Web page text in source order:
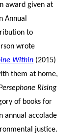
award given at
Annual
to
wrote
Within (2015)
them at home,
Rising
of books for
annual accolade
justice.